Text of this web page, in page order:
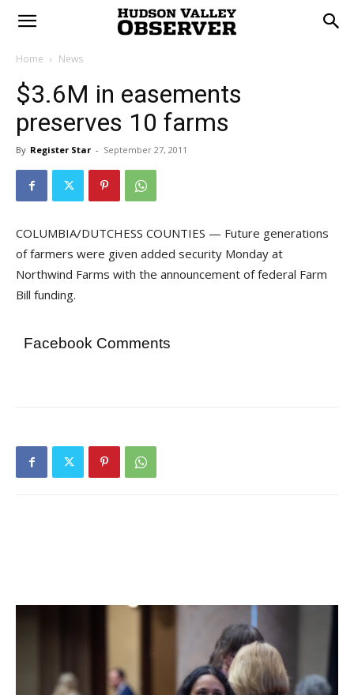
Home News
$3.6M in easements
preserves 10 farms
By Register Star - September 27, 2011
COLUMBIA/DUTCHESS COUNTIES — Future generations
of farmers were given added security Monday at
Northwind Farms with the announcement of federal Farm
Bill funding.
Facebook Comments